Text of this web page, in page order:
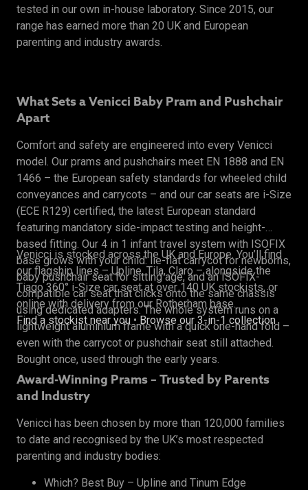
tested in our own in-house laboratory. Since 2015, our
range has earned more than 20 UK and European
parenting and industry awards.
What Sets a Venicci Baby Pram and Pushchair
Apart
Comfort and safety are engineered into every Venicci
model. Our prams and pushchairs meet EN 1888 and EN
1466 – the European safety standards for wheeled child
conveyances and carrycots – and our car seats are i-Size
(ECE R129) certified, the latest European standard
featuring mandatory side-impact testing and height-
based fitting. Our 4 in 1 infant travel system with ISOFIX
base grows with your child: lie-flat carrycot for newborns,
baby pushchair seat for sitting age, and an ISOFIX-
compatible car seat that clicks onto the same chassis
using dedicated adapters. The whole system runs on a
lightweight aluminium frame with a quick one-hand fold –
even with the carrycot or pushchair seat still attached.
Bought once, used through the early years.
Venicci is stocked across the UK and Europe. You’ll find
our flagship lines – Upline, Tila, Claro – alongside the
Tiago 360° i-Size car seat at over 140 UK stockists, or
online with delivery from our Rotherham base.
Find a stockist near you • Browse our 3-in-1 collection
Award-Winning Prams – Trusted by Parents
and Industry
Venicci has been chosen by more than 120,000 families
to date and recognised by the UK’s most respected
parenting and industry bodies:
Which? Best Buy – Upline and Tinum Edge